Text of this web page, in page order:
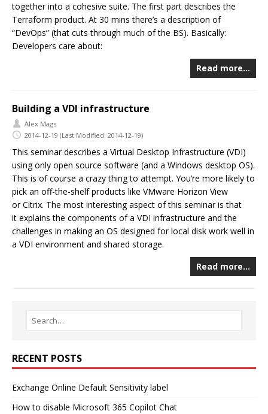
together into a cohesive suite. The first part describes the
Terraform product. At 30 mins there’s a description of
“DevOps” (that cuts through much of the BS). Basically:
Developers care about:
Read more…
Building a VDI infrastructure
Alex Mags
2014-12-19 (Last Modified: 2014-12-19)
This seminar describes a Virtual Desktop Infrastructure (VDI)
using only open source software (and a Windows desktop OS).
This is of course a crazy thing to attempt. You’re more likely to
pick an off-the-shelf products like VMware Horizon View
or Citrix. The most interesting aspect of this seminar is that
it explains the components of a VDI infrastructure and the
challenges in making an OS designed for local disk work well in
a VDI environment and shared storage.
Read more…
RECENT POSTS
Exchange Online Default Sensitivity label
How to disable Microsoft 365 Copilot Chat